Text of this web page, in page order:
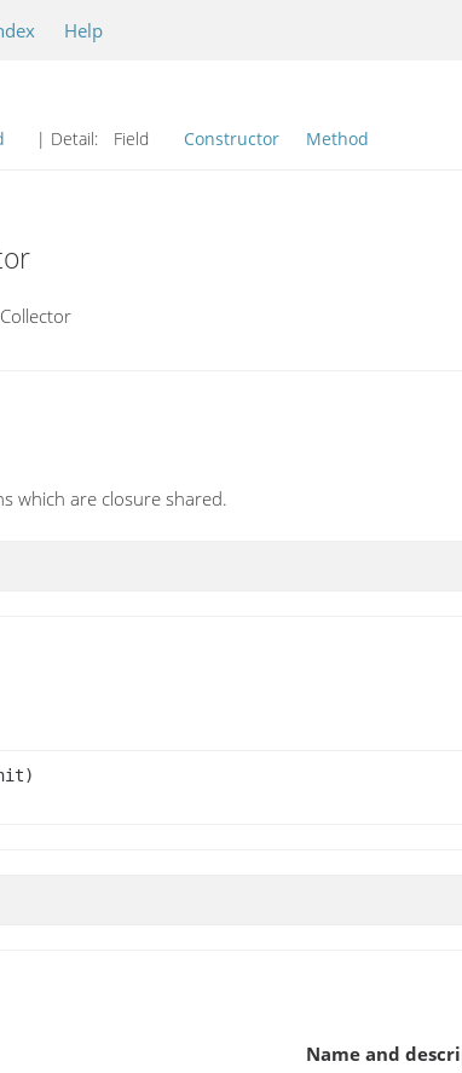
Help
| Detail: Field Constructor Method
which are closure shared.
Name and